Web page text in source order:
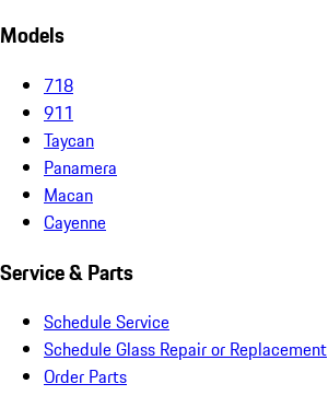
Models
718
911
Taycan
Panamera
Macan
Cayenne
Service & Parts
Schedule Service
Schedule Glass Repair or Replacement
Order Parts